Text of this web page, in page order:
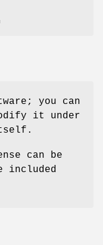
you can
it under
can be
included